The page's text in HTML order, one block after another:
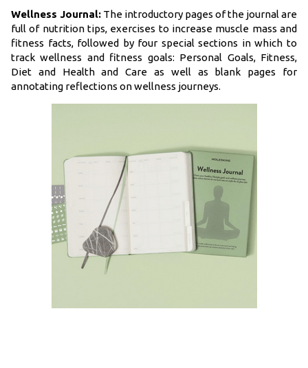
Wellness Journal: The introductory pages of the journal are
full of nutrition tips, exercises to increase muscle mass and
fitness facts, followed by four special sections in which to
track wellness and fitness goals: Personal Goals, Fitness,
Diet and Health and Care as well as blank pages for
annotating reflections on wellness journeys.